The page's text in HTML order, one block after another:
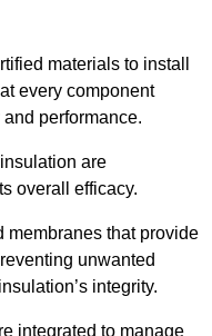
materials to install
every component
performance.
are
overall efficacy.
membranes that provide
unwanted
integrity.
integrated to manage